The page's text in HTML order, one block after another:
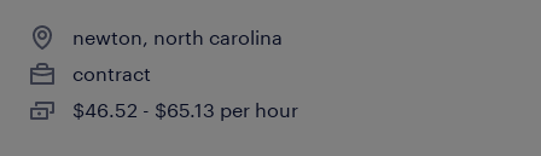
newton, north carolina
contract
$46.52 - $65.13 per hour